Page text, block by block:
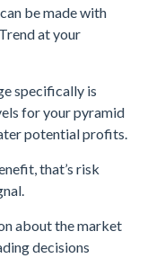
be made with
at your
specifically is
for your pyramid
potential profits.
that’s risk
about the market
decisions